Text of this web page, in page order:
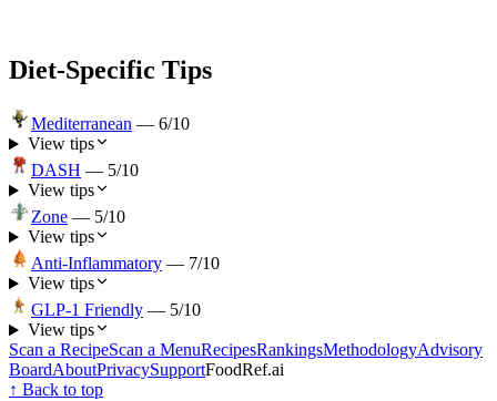
Diet-Specific Tips
Mediterranean — 6/10
View tips
DASH — 5/10
View tips
Zone — 5/10
View tips
Anti-Inflammatory — 7/10
View tips
GLP-1 Friendly — 5/10
View tips
Scan a RecipeScan a MenuRecipesRankingsMethodologyAdvisory
BoardAboutPrivacySupportFoodRef.ai
↑ Back to top